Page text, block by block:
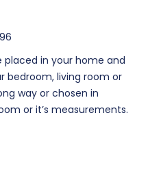
in your home and
bedroom, living room or
way or chosen in
or it’s measurements.